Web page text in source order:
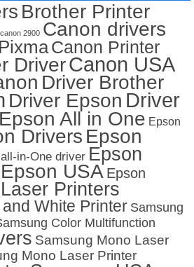
Brother Printer
canon 2900 Canon drivers
Canon Printer
DriverCanon USA
Driver Brother
Driver Epson Driver
Epson All in One Epson
Drivers Epson
in-One driver Epson
Epson USA Epson
Laser Printers
White Printer Samsung
Color Multifunction
Samsung Mono Laser
Mono Laser Printer